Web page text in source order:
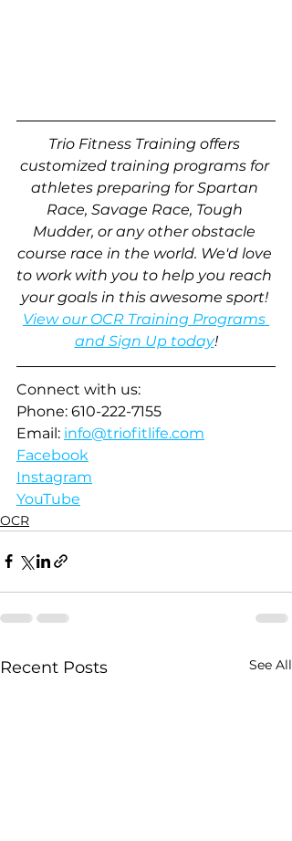
Trio Fitness Training offers
customized training programs for
athletes preparing for Spartan
Race, Savage Race, Tough
Mudder, or any other obstacle
course race in the world. We'd love
to work with you to help you reach
your goals in this awesome sport!
View our OCR Training Programs
and Sign Up today!
Connect with us:
Phone: 610-222-7155
Email: info@triofitlife.com
Facebook
Instagram
YouTube
OCR
Recent Posts See All